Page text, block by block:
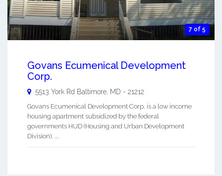
7 of 5
Govans Ecumenical Development
Corp.
5513 York Rd Baltimore MD - 21212
Govans Ecumenical Development Corp. is a low income
housing apartment subsidized by the federal
governments HUD (Housing and Urban Development
Division). ...